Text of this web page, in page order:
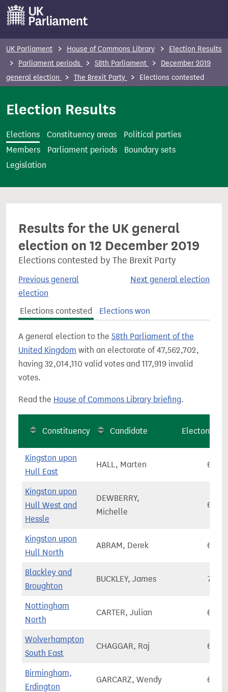
m
t
UK Parliament House of Commons Library
Election Results
Parliament periods
58th Parliament
December 2019
general election
The Brexit Party Elections contested
Election Results
Elections Constituency areas
Political parties
Members
Parliament periods
Boundary sets
Legislation
Results for the UK general
election on 12 December 2019
Elections contested by The Brexit Party
Previous general
election
Next general election
Elections contested Elections won
A general election to the 58th Parliament of the
United Kingdom with an electorate of 47,562,702,
having 32,014,110 valid votes and 117,919 invalid
votes.
Read the House of Commons Library briefing.
Constituency Candidate Electorate
Kingston upon
Hull East
HALL, Marten
Kingston upon
Hull West and
Hessle
DEWBERRY,
Michelle
Kingston upon
Hull North
ABRAM, Derek
Blackley and
Broughton
BUCKLEY, James
Nottingham
North
CARTER, Julian
Wolverhampton
South East
CHAGGAR, Raj
Birmingham,
Erdington
GARCARZ, Wendy